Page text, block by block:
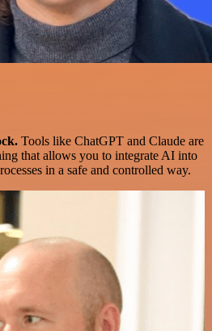
Tools like ChatGPT and Claude are
that allows you to integrate AI into
in a safe and controlled way.